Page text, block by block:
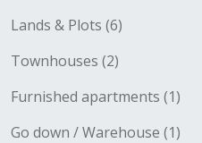
Lands & Plots (6)
Townhouses (2)
Furnished apartments (1)
Go down / Warehouse (1)